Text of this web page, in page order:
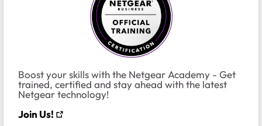
Boost your skills with the Netgear Academy - Get
trained, certified and stay ahead with the latest
Netgear technology!
Join Us!